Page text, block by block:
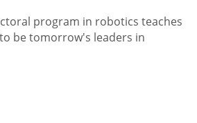
program in robotics teaches
be tomorrow's leaders in